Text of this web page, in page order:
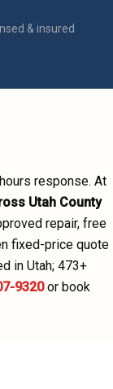
& insured
response. At
Utah County
repair, free
fixed-price quote
in Utah; 473+
9320 or book